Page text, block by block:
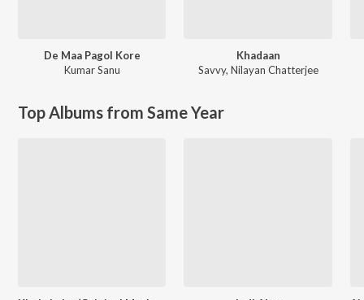
De Maa Pagol Kore
Kumar Sanu
Khadaan
Savvy, Nilayan Chatterjee
Top Albums from Same Year